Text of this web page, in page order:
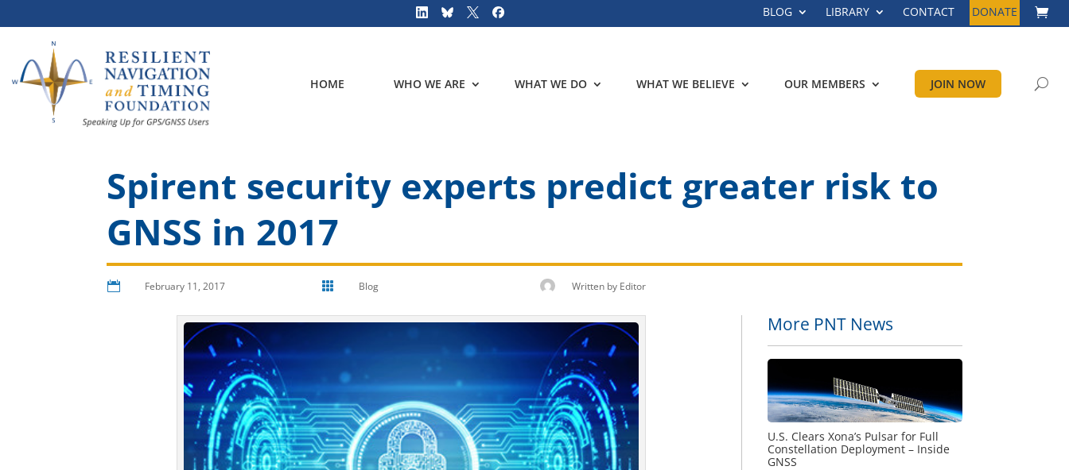
BLOG LIBRARY CONTACT DONATE
HOME WHO WE ARE WHAT WE DO WHAT WE BELIEVE OUR MEMBERS JOIN NOW
Spirent security experts predict greater risk to
GNSS in 2017
 February 11, 2017  Blog Written by Editor
More PNT News
U.S. Clears Xona’s Pulsar for Full
Constellation Deployment – Inside
GNSS